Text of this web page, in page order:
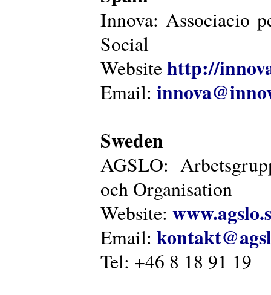
Innova: Associacio
Social
Websitehttp://
Email:
Sweden
AGSLO:
och Organisation
Website:
Email:
Tel: +46 8 18 91 19